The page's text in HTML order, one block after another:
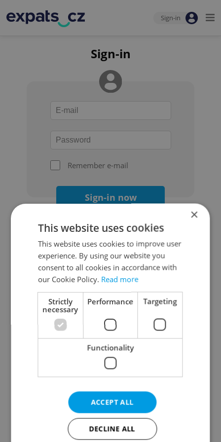
Sign-in
Sign-in
Remember e-mail
Sign-in now
Continue with Google
Continue with Apple
Continue with Seznam
Continue with Facebook
Create a new e-mail account
×
This website uses cookies
This website uses cookies to improve user
experience. By using our website you
consent to all cookies in accordance with
our Cookie Policy. Read more
Strictly
necessary
Performance Targeting
Functionality
ACCEPT ALL
DECLINE ALL